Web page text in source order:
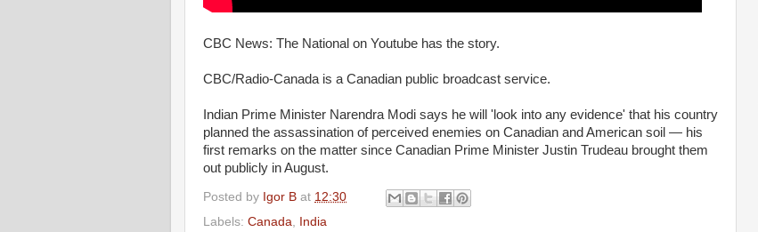
CBC News: The National on Youtube has the story.
CBC/Radio-Canada is a Canadian public broadcast service.
Indian Prime Minister Narendra Modi says he will 'look into any evidence' that his country
planned the assassination of perceived enemies on Canadian and American soil — his
first remarks on the matter since Canadian Prime Minister Justin Trudeau brought them
out publicly in August.
Posted by Igor B at 12:30
Labels: Canada India